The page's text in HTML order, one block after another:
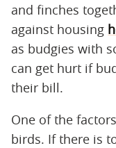
and finches
against housing
as budgies with
can get hurt if
their bill.
One of the
birds. If there is